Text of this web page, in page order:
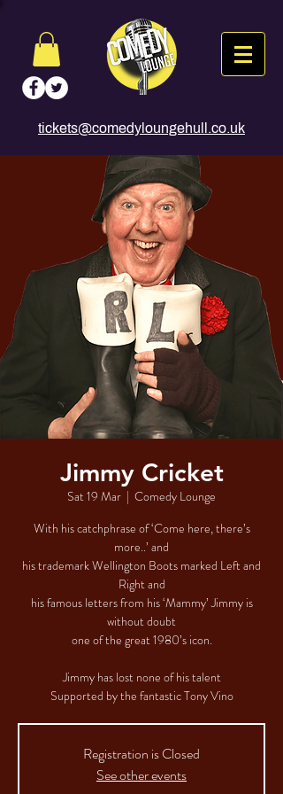
tickets@comedyloungehull.co.uk
Jimmy Cricket
Sat 19 Mar
  |
Comedy Lounge
With his catchphrase of ‘Come here, there’s
more..’ and
his trademark Wellington Boots marked Left and
Right and
his famous letters from his ‘Mammy’ Jimmy is
without doubt
one of the great 1980’s icon.
Jimmy has lost none of his talent
Supported by the fantastic Tony Vino
Registration is Closed
See other events